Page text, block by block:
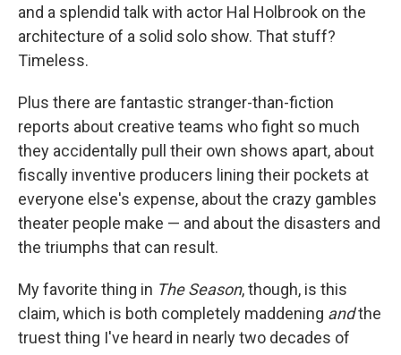
and a splendid talk with actor Hal Holbrook on the
architecture of a solid solo show. That stuff?
Timeless.
Plus there are fantastic stranger-than-fiction
reports about creative teams who fight so much
they accidentally pull their own shows apart, about
fiscally inventive producers lining their pockets at
everyone else's expense, about the crazy gambles
theater people make — and about the disasters and
the triumphs that can result.
My favorite thing in The Season, though, is this
claim, which is both completely maddening andthe
truest thing I've heard in nearly two decades of